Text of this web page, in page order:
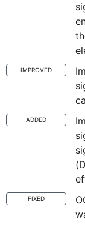
IMPROVED
ADDED
FIXED